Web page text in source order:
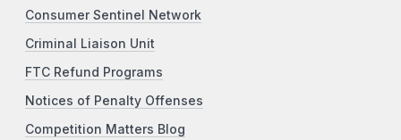
Consumer Sentinel Network
Criminal Liaison Unit
FTC Refund Programs
Notices of Penalty Offenses
Competition Matters Blog